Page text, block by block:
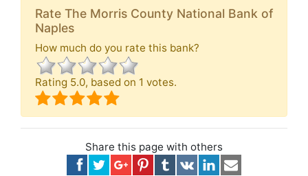
Rate The Morris County National Bank of
Naples
How much do you rate this bank?
Rating 5.0, based on 1 votes.
Share this page with others